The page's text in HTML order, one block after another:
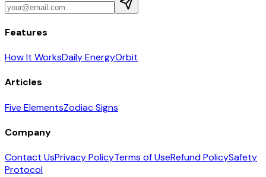
Features
How It WorksDaily EnergyOrbit
Articles
Five ElementsZodiac Signs
Company
Contact UsPrivacy PolicyTerms of UseRefund PolicySafety
Protocol